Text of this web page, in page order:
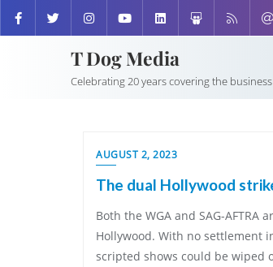
T Dog Media
Celebrating 20 years covering the
AUGUST 2, 2023
The dual Hollywood
Both the WGA and SAG-
Hollywood. With no settlement
scripted shows could be wiped